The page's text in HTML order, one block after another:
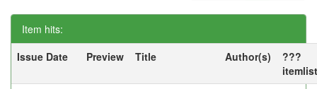
Item hits:
Issue Date
Preview Title Author(s)
???